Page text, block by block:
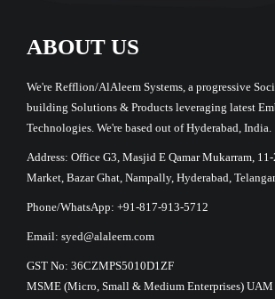
ABOUT US
We're Refflion/AlAleem Systems, a progressive
building Solutions & Products leveraging latest
Technologies. We're based out of Hyderabad, India.
Address: Office G3, Masjid E Qamar Mukarram,
Market, Bazar Ghat, Nampally, Hyderabad,
Phone/WhatsApp: +91-817-913-5712
Email: syed@alaleem.com
GST No: 36CZMPS5010D1ZF
MSME (Micro, Small & Medium Enterprises) UAM